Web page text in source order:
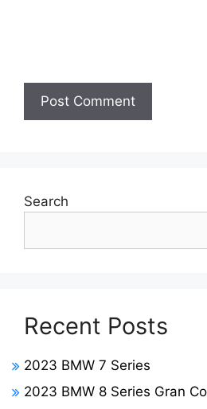
Search
Recent Posts
2023 BMW 7 Series
2023 BMW 8 Series Gran